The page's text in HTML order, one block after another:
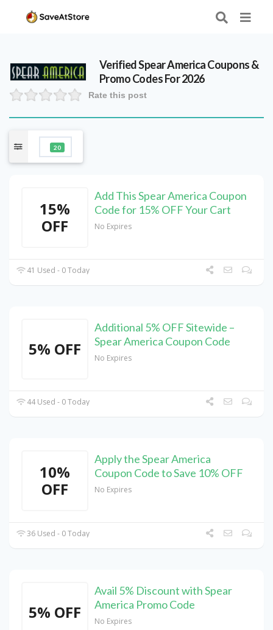
VerifiedSpear AmericaCoupons &
Promo Codes For 2026
Rate this post
20
15%
OFF
Add This Spear America Coupon
Code for 15% OFF Your Cart
No Expires
41 Used - 0 Today
5% OFF
Additional 5% OFF Sitewide –
Spear America Coupon Code
No Expires
44 Used - 0 Today
10%
OFF
Apply the Spear America
Coupon Code to Save 10% OFF
No Expires
36 Used - 0 Today
5% OFF
Avail 5% Discount with Spear
America Promo Code
No Expires